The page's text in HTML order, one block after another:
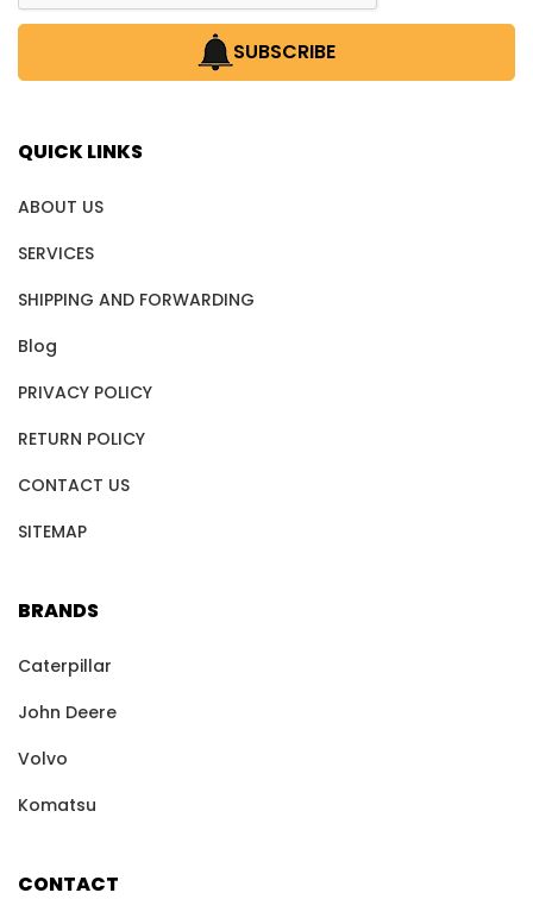
SUBSCRIBE
QUICK LINKS
ABOUT US
SERVICES
SHIPPING AND FORWARDING
Blog
PRIVACY POLICY
RETURN POLICY
CONTACT US
SITEMAP
BRANDS
Caterpillar
John Deere
Volvo
Komatsu
CONTACT